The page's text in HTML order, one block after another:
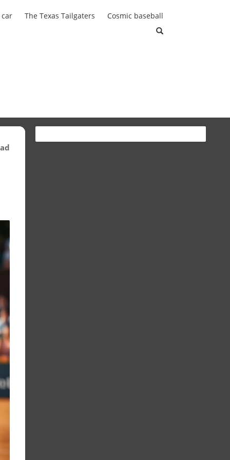
The Texas Tailgaters Cosmic baseball